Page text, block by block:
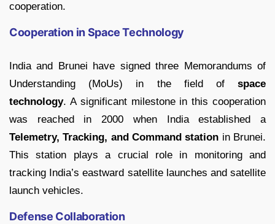
cooperation.
Cooperation in Space Technology
India and Brunei have signed three Memorandums of
Understanding (MoUs) in the field of space
technology. A significant milestone in this cooperation
was reached in 2000 when India established a
Telemetry, Tracking, and Command station in Brunei.
This station plays a crucial role in monitoring and
tracking India’s eastward satellite launches and satellite
launch vehicles.
Defense Collaboration